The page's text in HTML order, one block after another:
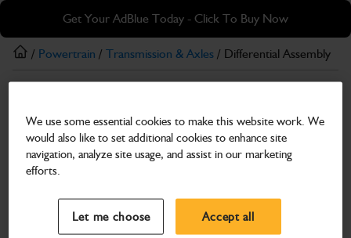
Skip
main
content
Skip
footer
Get Your AdBlue Today - Click To Buy Now
Search and select a dealer by entering your postcode or city to
/ Powertrain / Transmission & Axles / Differential Assembly
Differential Assembly
Part Number: 448/56670
Compatible with
We use some essential cookies to make this website work. We
would also like to set additional cookies to enhance site
navigation, analyze site usage, and assist in our marketing
efforts.
Let me choose Accept all